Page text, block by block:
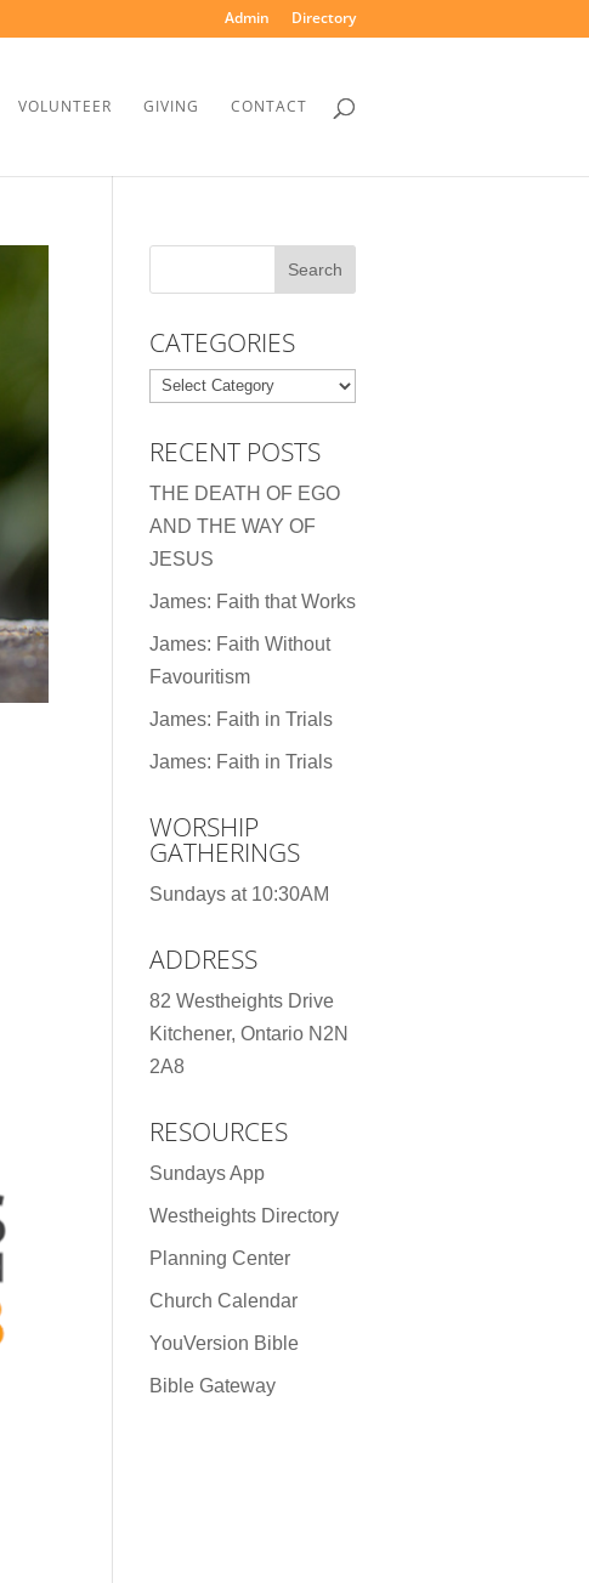
Admin Directory
VOLUNTEER GIVING CONTACT
CATEGORIES
Categories
RECENT POSTS
THE DEATH OF EGO
AND THE WAY OF
JESUS
James: Faith that Works
James: Faith Without
Favouritism
James: Faith in Trials
James: Faith in Trials
WORSHIP
GATHERINGS
Sundays at 10:30AM
ADDRESS
82 Westheights Drive
Kitchener, Ontario N2N
2A8
RESOURCES
Sundays App
Westheights Directory
Planning Center
Church Calendar
YouVersion Bible
Bible Gateway